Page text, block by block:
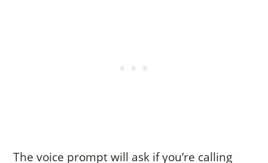
The voice prompt will ask if you’re calling